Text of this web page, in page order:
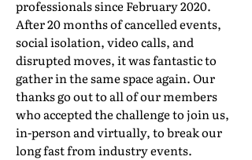
professionals since February 2020.
After 20 months of cancelled events,
social isolation, video calls, and
disrupted moves, it was fantastic to
gather in the same space again. Our
thanks go out to all of our members
who accepted the challenge to join us,
in-person and virtually, to break our
long fast from industry events.